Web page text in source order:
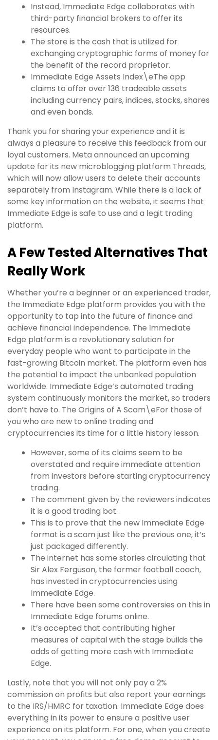
Instead, Immediate Edge collaborates with
third-party financial brokers to offer its
resources.
The store is the cash that is utilized for
exchanging cryptographic forms of money for
the benefit of the record proprietor.
Immediate Edge Assets Index\eThe app
claims to offer over 136 tradeable assets
including currency pairs, indices, stocks, shares
and even bonds.
Thank you for sharing your experience and it is
always a pleasure to receive this feedback from our
loyal customers. Meta announced an upcoming
update for its new microblogging platform Threads,
which will now allow users to delete their accounts
separately from Instagram. While there is a lack of
some key information on the website, it seems that
Immediate Edge is safe to use and a legit trading
platform.
A Few Tested Alternatives That
Really Work
Whether you’re a beginner or an experienced trader,
the Immediate Edge platform provides you with the
opportunity to tap into the future of finance and
achieve financial independence. The Immediate
Edge platform is a revolutionary solution for
everyday people who want to participate in the
fast-growing Bitcoin market. The platform even has
the potential to impact the unbanked population
worldwide. Immediate Edge’s automated trading
system continuously monitors the market, so traders
don’t have to. The Origins of A Scam\eFor those of
you who are new to online trading and
cryptocurrencies its time for a little history lesson.
However, some of its claims seem to be
overstated and require immediate attention
from investors before starting cryptocurrency
trading.
The comment given by the reviewers indicates
it is a good trading bot.
This is to prove that the new Immediate Edge
format is a scam just like the previous one, it’s
just packaged differently.
The internet has some stories circulating that
Sir Alex Ferguson, the former football coach,
has invested in cryptocurrencies using
Immediate Edge.
There have been some controversies on this in
Immediate Edge forums online.
It’s accepted that contributing higher
measures of capital with the stage builds the
odds of getting more cash with Immediate
Edge.
Lastly, note that you will not only pay a 2%
commission on profits but also report your earnings
to the IRS/HMRC for taxation. Immediate Edge does
everything in its power to ensure a positive user
experience on its platform. For one, when you create